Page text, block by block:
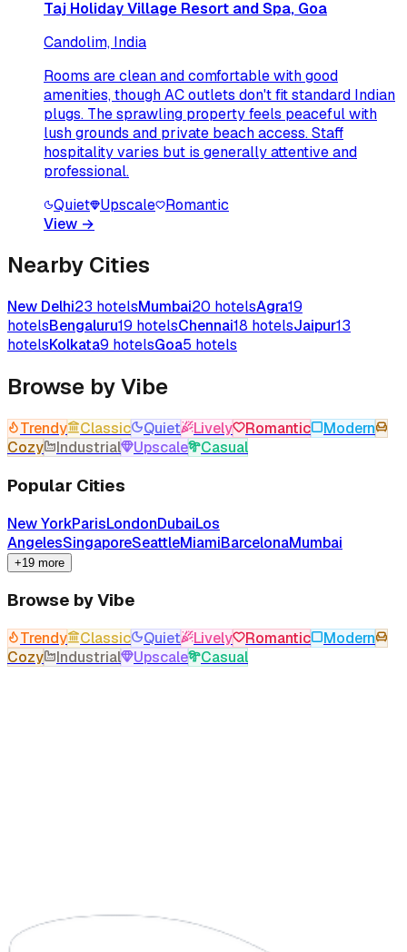
Taj Holiday Village Resort and Spa, Goa
Candolim, India
Rooms are clean and comfortable with good
amenities, though AC outlets don't fit standard Indian
plugs. The sprawling property feels peaceful with
lush grounds and private beach access. Staff
hospitality varies but is generally attentive and
professional.
Quiet Upscale Romantic
View →
Nearby Cities
New Delhi23 hotelsMumbai20 hotelsAgra19
hotelsBengaluru19 hotelsChennai18 hotelsJaipur13
hotelsKolkata9 hotelsGoa5 hotels
Browse by Vibe
Trendy Classic Quiet Lively Romantic
Modern
Cozy
Industrial Upscale Casual
Popular Cities
New YorkParisLondonDubaiLos
AngelesSingaporeSeattleMiamiBarcelonaMumbai
+19 more
Browse by Vibe
Trendy Classic Quiet Lively Romantic
Modern
Cozy
Industrial Upscale Casual